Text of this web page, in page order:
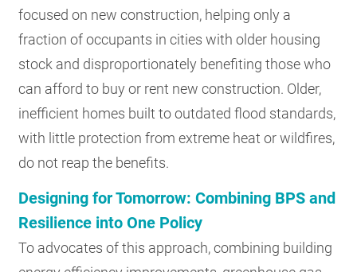
focused on new construction, helping only a
fraction of occupants in cities with older housing
stock and disproportionately benefiting those who
can afford to buy or rent new construction. Older,
inefficient homes built to outdated flood standards,
with little protection from extreme heat or wildfires,
do not reap the benefits.
Designing for Tomorrow: Combining BPS and
Resilience into One Policy
To advocates of this approach, combining building